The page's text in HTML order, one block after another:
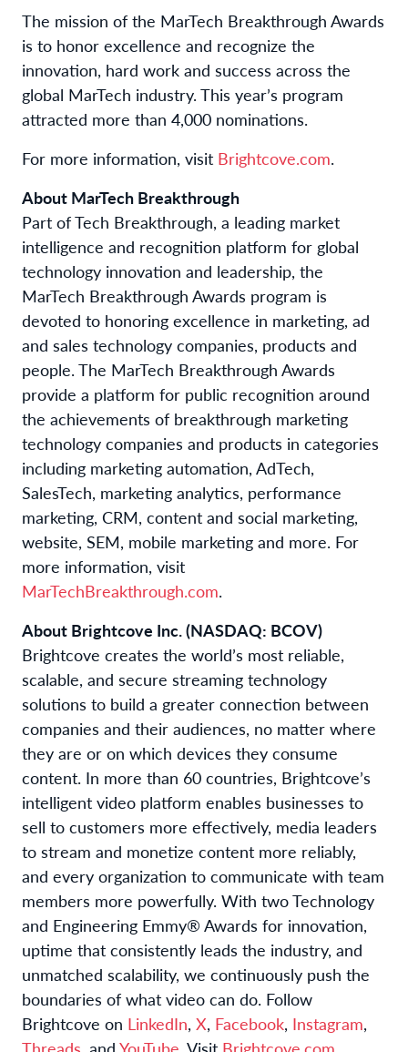
The mission of the MarTech Breakthrough Awards
is to honor excellence and recognize the
innovation, hard work and success across the
global MarTech industry. This year’s program
attracted more than 4,000 nominations.
For more information, visit Brightcove.com.
About MarTech Breakthrough
Part of Tech Breakthrough, a leading market
intelligence and recognition platform for global
technology innovation and leadership, the
MarTech Breakthrough Awards program is
devoted to honoring excellence in marketing, ad
and sales technology companies, products and
people. The MarTech Breakthrough Awards
provide a platform for public recognition around
the achievements of breakthrough marketing
technology companies and products in categories
including marketing automation, AdTech,
SalesTech, marketing analytics, performance
marketing, CRM, content and social marketing,
website, SEM, mobile marketing and more. For
more information, visit
MarTechBreakthrough.com.
About Brightcove Inc. (NASDAQ: BCOV)
Brightcove creates the world’s most reliable,
scalable, and secure streaming technology
solutions to build a greater connection between
companies and their audiences, no matter where
they are or on which devices they consume
content. In more than 60 countries, Brightcove’s
intelligent video platform enables businesses to
sell to customers more effectively, media leaders
to stream and monetize content more reliably,
and every organization to communicate with team
members more powerfully. With two Technology
and Engineering Emmy® Awards for innovation,
uptime that consistently leads the industry, and
unmatched scalability, we continuously push the
boundaries of what video can do. Follow
Brightcove on LinkedIn, X, Facebook, Instagram,